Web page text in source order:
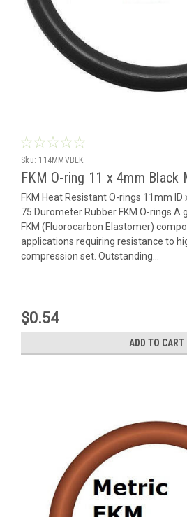
Sku: 114MMVBLK
FKM O-ring 11 x 4mm Black
FKM Heat Resistant O-rings 11mm
75 Durometer Rubber FKM O-rings A
FKM (Fluorocarbon Elastomer)
applications requiring resistance to
compression set. Outstanding...
$0.54
ADD TO CART